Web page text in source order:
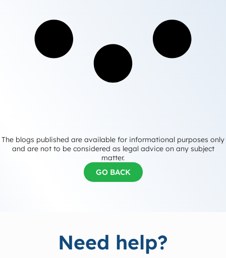
The blogs published are available for informational purposes only
and are not to be considered as legal advice on any subject
matter.
GO BACK
Need help?